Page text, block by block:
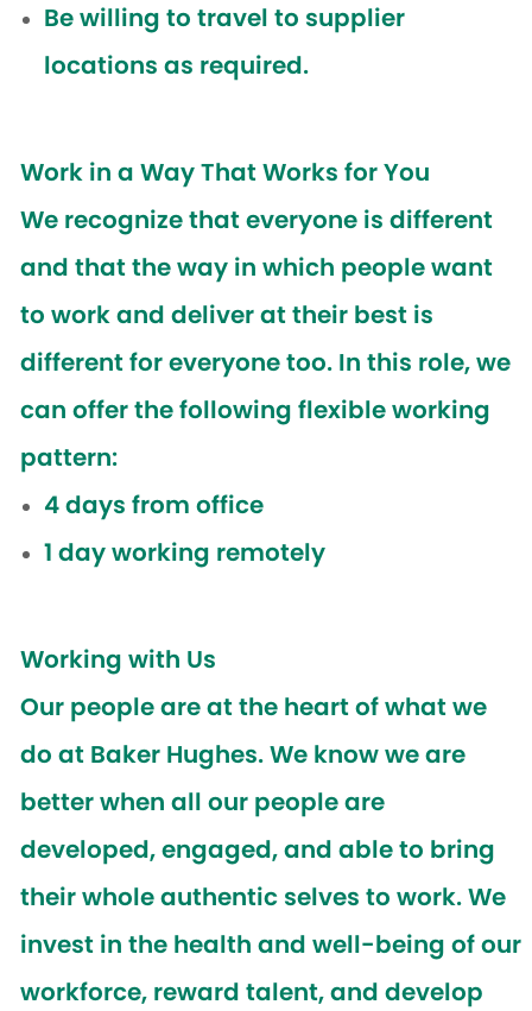
Be willing to travel to supplier
locations as required.
Work in a Way That Works for You
We recognize that everyone is different
and that the way in which people want
to work and deliver at their best is
different for everyone too. In this role, we
can offer the following flexible working
pattern:
4 days from office
1 day working remotely
Working with Us
Our people are at the heart of what we
do at Baker Hughes. We know we are
better when all our people are
developed, engaged, and able to bring
their whole authentic selves to work. We
invest in the health and well-being of our
workforce, reward talent, and develop